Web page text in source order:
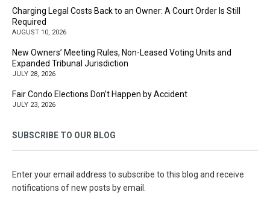
Charging Legal Costs Back to an Owner: A Court Order Is Still
Required
AUGUST 10, 2026
New Owners’ Meeting Rules, Non-Leased Voting Units and
Expanded Tribunal Jurisdiction
JULY 28, 2026
Fair Condo Elections Don’t Happen by Accident
JULY 23, 2026
SUBSCRIBE TO OUR BLOG
Enter your email address to subscribe to this blog and receive
notifications of new posts by email.